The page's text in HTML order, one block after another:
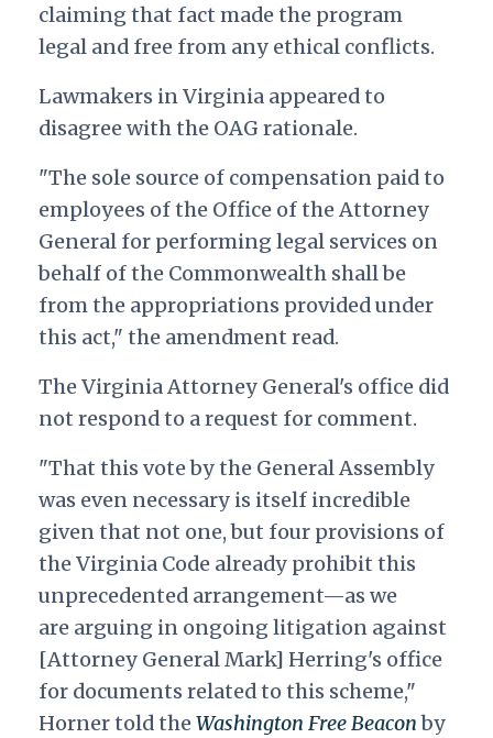
claiming that fact made the program
legal and free from any ethical conflicts.
Lawmakers in Virginia appeared to
disagree with the OAG rationale.
"The sole source of compensation paid to
employees of the Office of the Attorney
General for performing legal services on
behalf of the Commonwealth shall be
from the appropriations provided under
this act," the amendment read.
The Virginia Attorney General's office did
not respond to a request for comment.
"That this vote by the General Assembly
was even necessary is itself incredible
given that not one, but four provisions of
the Virginia Code already prohibit this
unprecedented arrangement—as we
are arguing in ongoing litigation against
[Attorney General Mark] Herring's office
for documents related to this scheme,"
Horner told theWashington Free Beaconby